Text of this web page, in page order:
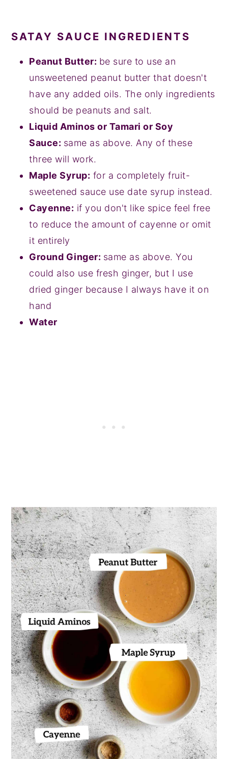
SATAY SAUCE INGREDIENTS
Peanut Butter: be sure to use an
unsweetened peanut butter that doesn't
have any added oils. The only ingredients
should be peanuts and salt.
Liquid Aminos or Tamari or Soy
Sauce: same as above. Any of these
three will work.
Maple Syrup: for a completely fruit-
sweetened sauce use date syrup instead.
Cayenne: if you don't like spice feel free
to reduce the amount of cayenne or omit
it entirely
Ground Ginger: same as above. You
could also use fresh ginger, but I use
dried ginger because I always have it on
hand
Water